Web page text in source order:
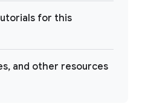
for this
and other resources